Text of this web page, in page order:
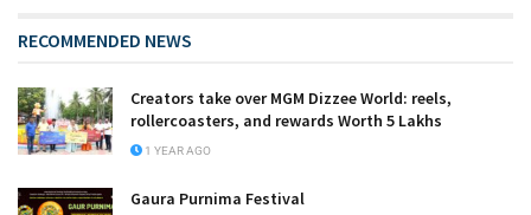
RECOMMENDED NEWS
Creators take over MGM Dizzee World: reels,
rollercoasters, and rewards Worth ₹5 Lakhs
1 YEAR AGO
Gaura Purnima Festival